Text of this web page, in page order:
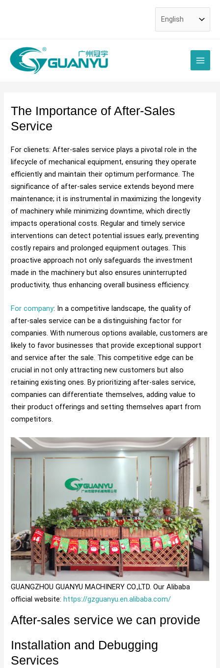
Main
Menu
The Importance of After-Sales
Service
For clienets: After-sales service plays a pivotal role in the
lifecycle of mechanical equipment, ensuring they operate
efficiently and maintain their optimum performance. The
significance of after-sales service extends beyond mere
maintenance; it is instrumental in maximizing the longevity
of machinery while minimizing downtime, which directly
impacts operational costs. Regular and timely service
interventions can detect potential issues early, preventing
costly repairs and prolonged equipment outages. This
proactive approach not only safeguards the investment
made in the machinery but also ensures uninterrupted
productivity, thus enhancing overall business efficiency.
For company: In a competitive landscape, the quality of
after-sales service can be a distinguishing factor for
companies. With numerous options available, customers are
likely to favor businesses that provide exceptional support
and service after the sale. This competitive edge can be
crucial in not only attracting new customers but also
retaining existing ones. By prioritizing after-sales service,
companies can differentiate themselves, adding value to
their product offerings and setting themselves apart from
competitors.
GUANGZHOU GUANYU MACHINERY CO.,LTD. Our Alibaba
official website:https://gzguanyu.en.alibaba.com/
After-sales service we can provide
Installation and Debugging
Services